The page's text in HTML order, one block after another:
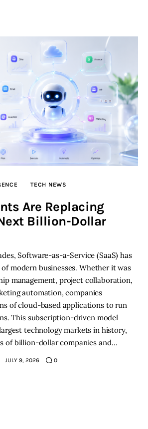
TECH NEWS
Are Replacing
Billion-Dollar
Software-as-a-Service (SaaS) has
modern businesses. Whether it was
management, project collaboration,
automation, companies
of cloud-based applications to run
This subscription-driven model
technology markets in history,
of billion-dollar companies and…
JULY 9, 2026 0